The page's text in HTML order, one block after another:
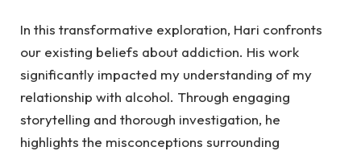
In this transformative exploration, Hari confronts
our existing beliefs about addiction. His work
significantly impacted my understanding of my
relationship with alcohol. Through engaging
storytelling and thorough investigation, he
highlights the misconceptions surrounding